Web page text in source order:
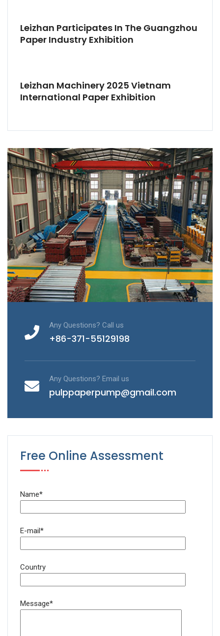
Leizhan Participates In The Guangzhou
Paper Industry Exhibition
Leizhan Machinery 2025 Vietnam
International Paper Exhibition
Any Questions? Call us
+86-371-55129198
Any Questions? Email us
pulppaperpump@gmail.com
Free Online Assessment
Name*
E-mail*
Country
Message*